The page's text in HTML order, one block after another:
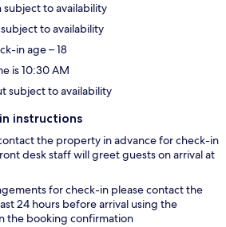
subject to availability
to availability
in age – 18
is 10:30 AM
subject to availability
instructions
the property in advance for check-in
desk staff will greet guests on arrival at
for check-in please contact the
24 hours before arrival using the
the booking confirmation